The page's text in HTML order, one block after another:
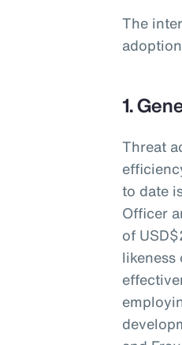
The
1.
Threat
to date
Officer
of